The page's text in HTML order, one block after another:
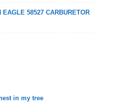
EAGLE 58527 CARBURETOR
in my tree